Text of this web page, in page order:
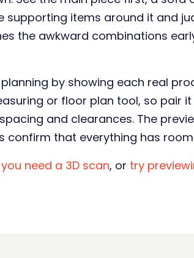
supporting items around it and
the awkward combinations
by showing each real
or floor plan tool, so pair
and clearances. The
confirm that everything has
need a 3D scan, or try